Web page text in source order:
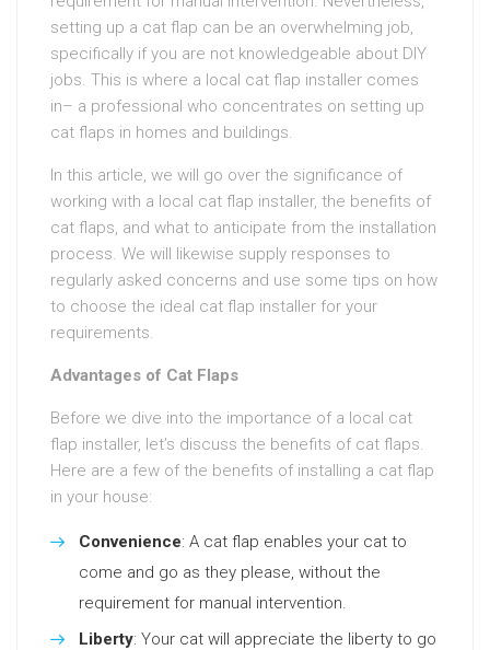
setting up a cat flap can be an overwhelming job,
specifically if you are not knowledgeable about DIY
jobs. This is where a local cat flap installer comes
in– a professional who concentrates on setting up
cat flaps in homes and buildings.
In this article, we will go over the significance of
working with a local cat flap installer, the benefits of
cat flaps, and what to anticipate from the installation
process. We will likewise supply responses to
regularly asked concerns and use some tips on how
to choose the ideal cat flap installer for your
requirements.
Advantages of Cat Flaps
Before we dive into the importance of a local cat
flap installer, let’s discuss the benefits of cat flaps.
Here are a few of the benefits of installing a cat flap
in your house:
Convenience: A cat flap enables your cat to
come and go as they please, without the
requirement for manual intervention.
Liberty: Your cat will appreciate the liberty to go